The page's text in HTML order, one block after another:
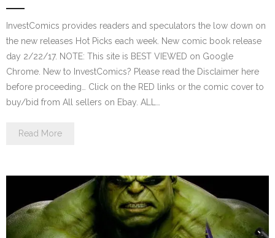
InvestComics provides readers and speculators the low down on
the new releases Hot Picks each week. New comic book release
day 2/22/17. NOTE: This site is BEST VIEWED on Google
Chrome. New to InvestComics? Please read the Disclaimer here
before proceeding… Click on the RED links or the comic cover to
buy/bid from All sellers on Ebay. ALL…
Read More